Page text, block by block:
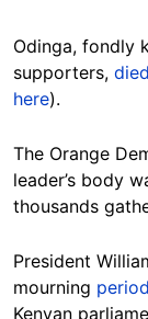
Odinga, fondly
supporters, died
here).
The Orange
leader’s body
thousands
President
mourning period
Kenyan